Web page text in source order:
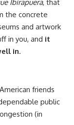
Ibirapuera, that
the concrete
and artwork
in you, and it
in.
friends
public
(in